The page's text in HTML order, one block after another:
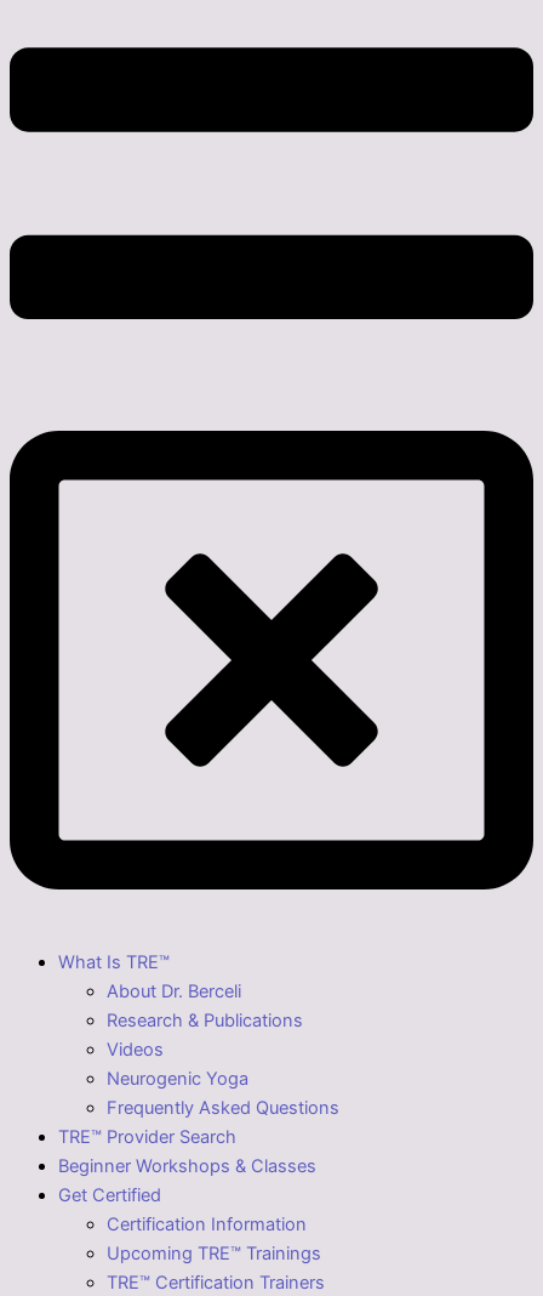
What Is TRE™
About Dr. Berceli
Research & Publications
Videos
Neurogenic Yoga
Frequently Asked Questions
TRE™ Provider Search
Beginner Workshops & Classes
Get Certified
Certification Information
Upcoming TRE™ Trainings
TRE™ Certification Trainers